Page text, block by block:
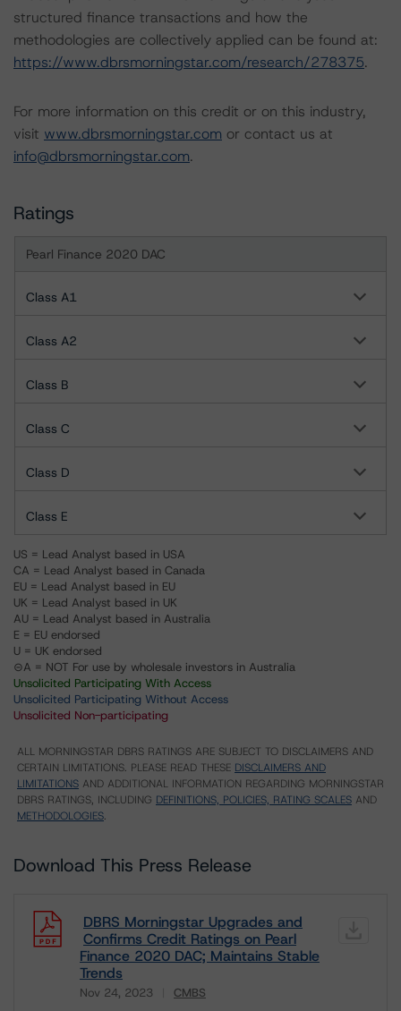
structured finance transactions and how the
methodologies are collectively applied can be found at:
https://www.dbrsmorningstar.com/research/278375.
For more information on this credit or on this industry,
visit www.dbrsmorningstar.com or contact us at
info@dbrsmorningstar.com.
Ratings
Pearl Finance 2020 DAC
Class A1
Class A2
Class B
Class C
Class D
Class E
US = Lead Analyst based in USA
CA = Lead Analyst based in Canada
EU = Lead Analyst based in EU
UK = Lead Analyst based in UK
AU = Lead Analyst based in Australia
E = EU endorsed
U = UK endorsed
⊝A = NOT For use by wholesale investors in Australia
Unsolicited Participating With Access
Unsolicited Participating Without Access
Unsolicited Non-participating
ALL MORNINGSTAR DBRS RATINGS ARE SUBJECT TO DISCLAIMERS AND
CERTAIN LIMITATIONS. PLEASE READ THESE DISCLAIMERS AND
LIMITATIONS AND ADDITIONAL INFORMATION REGARDING MORNINGSTAR
DBRS RATINGS, INCLUDING DEFINITIONS, POLICIES, RATING SCALES AND
METHODOLOGIES.
Download This Press Release
DBRS Morningstar Upgrades and
Confirms Credit Ratings on Pearl
Finance 2020 DAC; Maintains Stable
Trends
Nov 24, 2023 CMBS